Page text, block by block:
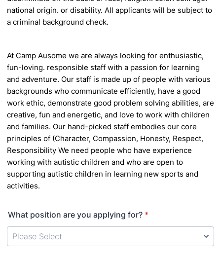
national origin. or disability. All applicants will be subject to
a criminal background check.
At Camp Ausome we are always looking for enthusiastic,
fun-loving. responsible staff with a passion for learning
and adventure. Our staff is made up of people with various
backgrounds who communicate efficiently, have a good
work ethic, demonstrate good problem solving abilities, are
creative, fun and energetic, and love to work with children
and families. Our hand-picked staff embodies our core
principles of (Character, Compassion, Honesty, Respect,
Responsibility We need people who have experience
working with autistic children and who are open to
supporting autistic children in learning new sports and
activities.
What position are you applying for? *